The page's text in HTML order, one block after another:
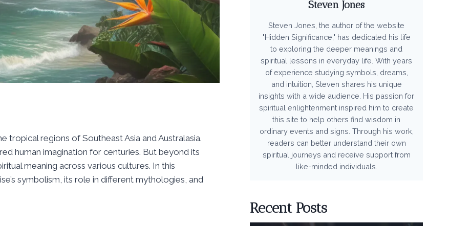
tropical regions of Southeast Asia and Australasia.
human imagination for centuries. But beyond its
meaning across various cultures. In this
symbolism, its role in different mythologies, and
Steven Jones
Steven Jones, the author of the website
"Hidden Significance," has dedicated his life
to exploring the deeper meanings and
spiritual lessons in everyday life. With years
of experience studying symbols, dreams,
and intuition, Steven shares his unique
insights with a wide audience. His passion for
spiritual enlightenment inspired him to create
this site to help others find wisdom in
ordinary events and signs. Through his work,
readers can better understand their own
spiritual journeys and receive support from
like-minded individuals.
Recent Posts